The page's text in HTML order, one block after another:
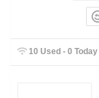
10 Used - 0 Today